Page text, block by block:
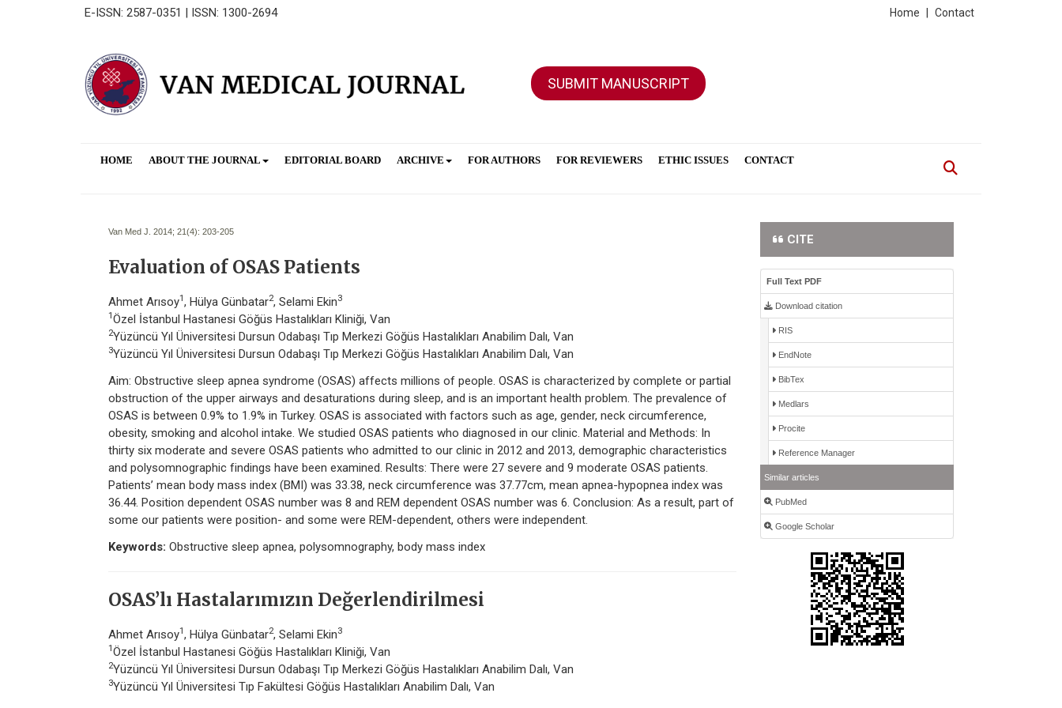
E-ISSN: 2587-0351 | ISSN: 1300-2694 Contact
Home
SUBMIT MANUSCRIPT
HOME ABOUT THE JOURNAL EDITORIAL BOARD ARCHIVE FOR AUTHORS FOR REVIEWERS ETHIC ISSUES CONTACT
Van Med J. 2014; 21(4): 203-205
Evaluation of OSAS Patients
Ahmet Arısoy1 , Hülya Günbatar2, Selami Ekin3
1 Özel İstanbul Hastanesi Göğüs Hastalıkları Kliniği, Van
2Yüzüncü Yıl Üniversitesi Dursun Odabaşı Tıp Merkezi Göğüs Hastalıkları Anabilim Dalı, Van
3Yüzüncü Yıl Üniversitesi Dursun Odabaşı Tıp Merkezi Göğüs Hastalıkları Anabilim Dalı, Van
Aim: Obstructive sleep apnea syndrome (OSAS) affects millions of people. OSAS is characterized by complete or partial
obstruction of the upper airways and desaturations during sleep, and is an important health problem. The prevalence of
OSAS is between 0.9% to 1.9% in Turkey. OSAS is associated with factors such as age, gender, neck circumference,
obesity, smoking and alcohol intake. We studied OSAS patients who diagnosed in our clinic. Material and Methods: In
thirty six moderate and severe OSAS patients who admitted to our clinic in 2012 and 2013, demographic characteristics
and polysomnographic findings have been examined. Results: There were 27 severe and 9 moderate OSAS patients.
Patients’ mean body mass index (BMI) was 33.38, neck circumference was 37.77cm, mean apnea-hypopnea index was
36.44. Position dependent OSAS number was 8 and REM dependent OSAS number was 6. Conclusion: As a result, part of
some our patients were position- and some were REM-dependent, others were independent.
Keywords: Obstructive sleep apnea, polysomnography, body mass index
OSAS’lı Hastalarımızın Değerlendirilmesi
Ahmet Arısoy1 , Hülya Günbatar2, Selami Ekin3
1 Özel İstanbul Hastanesi Göğüs Hastalıkları Kliniği, Van
2Yüzüncü Yıl Üniversitesi Dursun Odabaşı Tıp Merkezi Göğüs Hastalıkları Anabilim Dalı, Van
3Yüzüncü Yıl Üniversitesi Tıp Fakültesi Göğüs Hastalıkları Anabilim Dalı, Van
CITE
Full Text PDF
Download citation
RIS
EndNote
BibTex
Medlars
Procite
Reference Manager
Similar articles
PubMed
Google Scholar